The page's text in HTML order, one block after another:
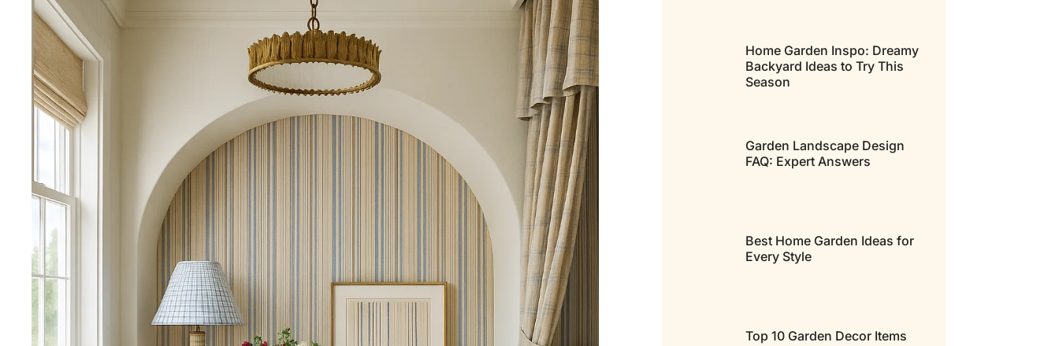
Home Garden Inspo: Dreamy
Backyard Ideas to Try This
Season
Garden Landscape Design
FAQ: Expert Answers
Best Home Garden Ideas for
Every Style
Top 10 Garden Decor Items